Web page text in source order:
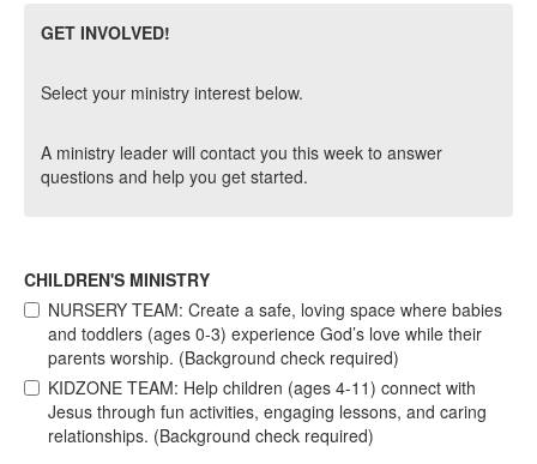
GET INVOLVED!
Select your ministry interest below.
A ministry leader will contact you this week to answer
questions and help you get started.
CHILDREN'S MINISTRY
NURSERY TEAM: Create a safe, loving space where babies
and toddlers (ages 0-3) experience God’s love while their
parents worship. (Background check required)
KIDZONE TEAM: Help children (ages 4-11) connect with
Jesus through fun activities, engaging lessons, and caring
relationships. (Background check required)